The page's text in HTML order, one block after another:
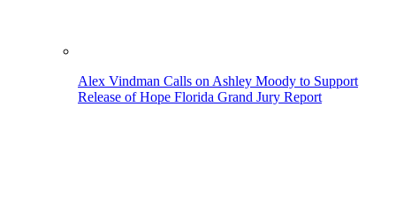
Alex Vindman Calls on Ashley Moody to Support
Release of Hope Florida Grand Jury Report